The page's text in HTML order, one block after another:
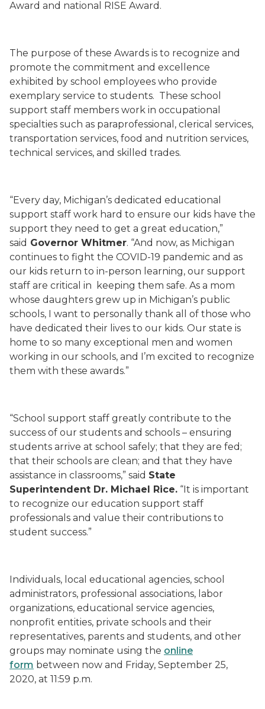
Award and national RISE Award.
The purpose of these Awards is to recognize and
promote the commitment and excellence
exhibited by school employees who provide
exemplary service to students. These school
support staff members work in occupational
specialties such as paraprofessional, clerical services,
transportation services, food and nutrition services,
technical services, and skilled trades.
“Every day, Michigan’s dedicated educational
support staff work hard to ensure our kids have the
support they need to get a great education,”
said Governor Whitmer. “And now, as Michigan
continues to fight the COVID-19 pandemic and as
our kids return to in-person learning, our support
staff are critical in keeping them safe. As a mom
whose daughters grew up in Michigan’s public
schools, I want to personally thank all of those who
have dedicated their lives to our kids. Our state is
home to so many exceptional men and women
working in our schools, and I’m excited to recognize
them with these awards.”
“School support staff greatly contribute to the
success of our students and schools – ensuring
students arrive at school safely; that they are fed;
that their schools are clean; and that they have
assistance in classrooms,” said State
Superintendent Dr. Michael Rice. “It is important
to recognize our education support staff
professionals and value their contributions to
student success.”
Individuals, local educational agencies, school
administrators, professional associations, labor
organizations, educational service agencies,
nonprofit entities, private schools and their
representatives, parents and students, and other
groups may nominate using the online
form between now and Friday, September 25,
2020, at 11:59 p.m.